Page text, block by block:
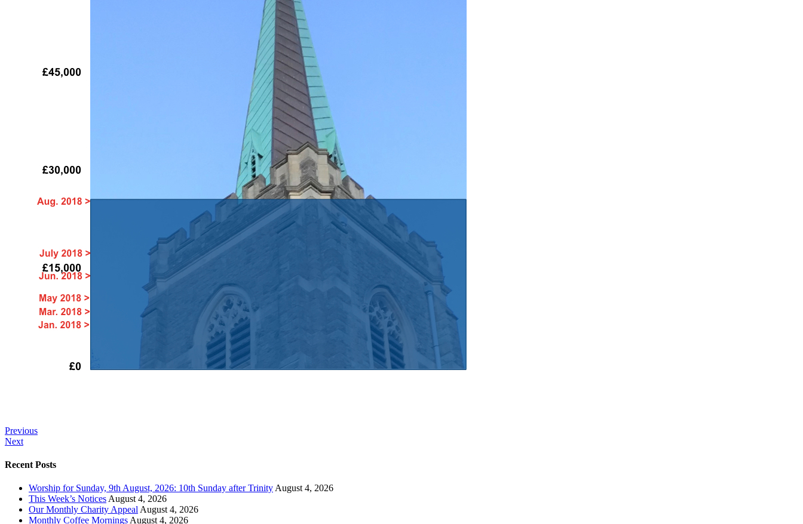
Previous
Next
Recent Posts
Worship for Sunday, 9th August, 2026: 10th Sunday after Trinity August 4, 2026
This Week’s Notices August 4, 2026
Our Monthly Charity Appeal August 4, 2026
Monthly Coffee Mornings August 4, 2026